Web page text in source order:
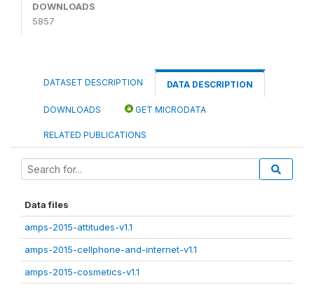
DOWNLOADS
5857
DATASET DESCRIPTION DATA DESCRIPTION
DOWNLOADS GET MICRODATA
RELATED PUBLICATIONS
Data files
amps-2015-attitudes-v1.1
amps-2015-cellphone-and-internet-v1.1
amps-2015-cosmetics-v1.1